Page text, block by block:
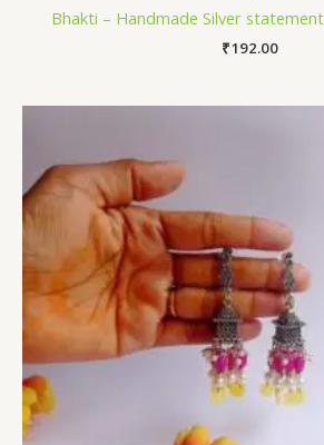
Bhakti – Handmade Silver
₹192.00